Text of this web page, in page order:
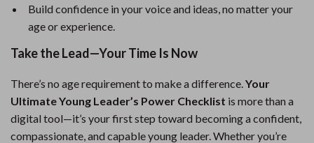
Build confidence in your voice and ideas, no matter your
age or experience.
Take the Lead—Your Time Is Now
There’s no age requirement to make a difference.Your
Ultimate Young Leader’s Power Checklist is more than a
digital tool—it’s your first step toward becoming a confident,
compassionate, and capable young leader. Whether you’re